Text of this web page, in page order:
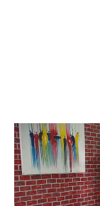
Video
Player